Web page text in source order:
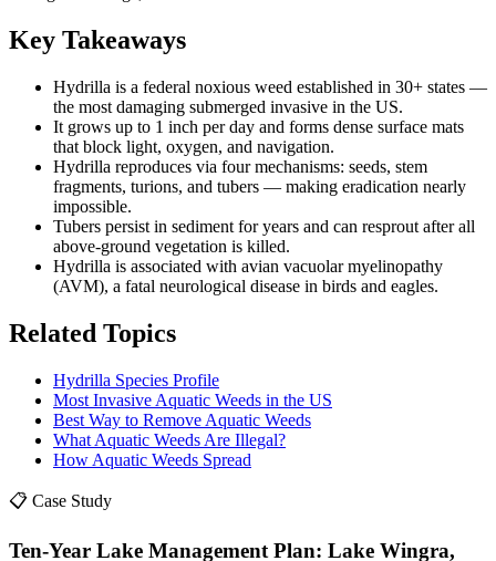
Key Takeaways
Hydrilla is a federal noxious weed established in 30+ states —
the most damaging submerged invasive in the US.
It grows up to 1 inch per day and forms dense surface mats
that block light, oxygen, and navigation.
Hydrilla reproduces via four mechanisms: seeds, stem
fragments, turions, and tubers — making eradication nearly
impossible.
Tubers persist in sediment for years and can resprout after all
above-ground vegetation is killed.
Hydrilla is associated with avian vacuolar myelinopathy
(AVM), a fatal neurological disease in birds and eagles.
Related Topics
Hydrilla Species Profile
Most Invasive Aquatic Weeds in the US
Best Way to Remove Aquatic Weeds
What Aquatic Weeds Are Illegal?
How Aquatic Weeds Spread
📋 Case Study
Ten-Year Lake Management Plan: Lake Wingra,